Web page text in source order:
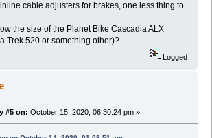
cable adjusters for brakes, one less thing to
the size of the Planet Bike Cascadia ALX
Trek 520 or something other)?
Logged
#5 on: October 15, 2020, 06:30:24 pm »